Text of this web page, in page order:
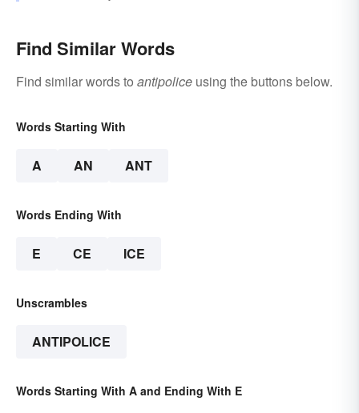
Find Similar Words
Find similar words to antipolice using the buttons below.
Words Starting With
A AN ANT
Words Ending With
E CE ICE
Unscrambles
ANTIPOLICE
Words Starting With A and Ending With E